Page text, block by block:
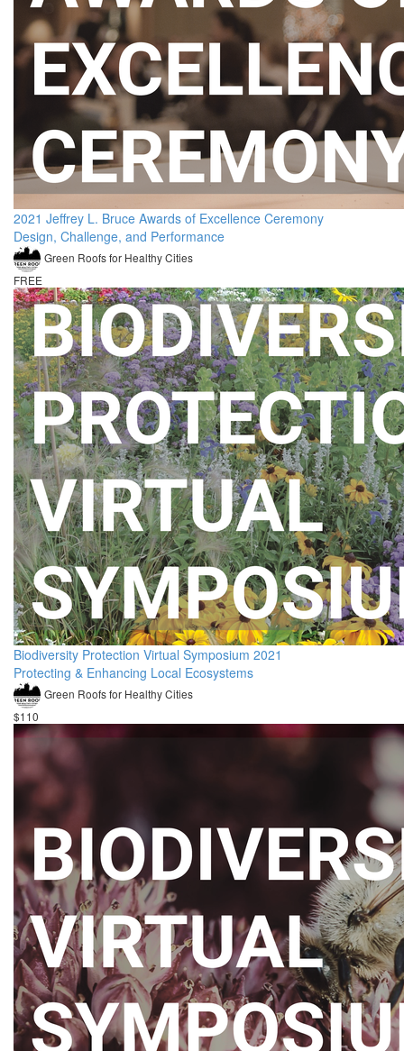
2021 Jeffrey L. Bruce Awards of Excellence Ceremony
Design, Challenge, and Performance
Green Roofs for Healthy Cities
FREE
Biodiversity Protection Virtual Symposium 2021
Protecting & Enhancing Local Ecosystems
Green Roofs for Healthy Cities
$110